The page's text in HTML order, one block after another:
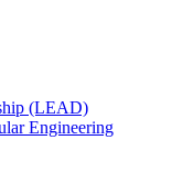
(LEAD)
Engineering